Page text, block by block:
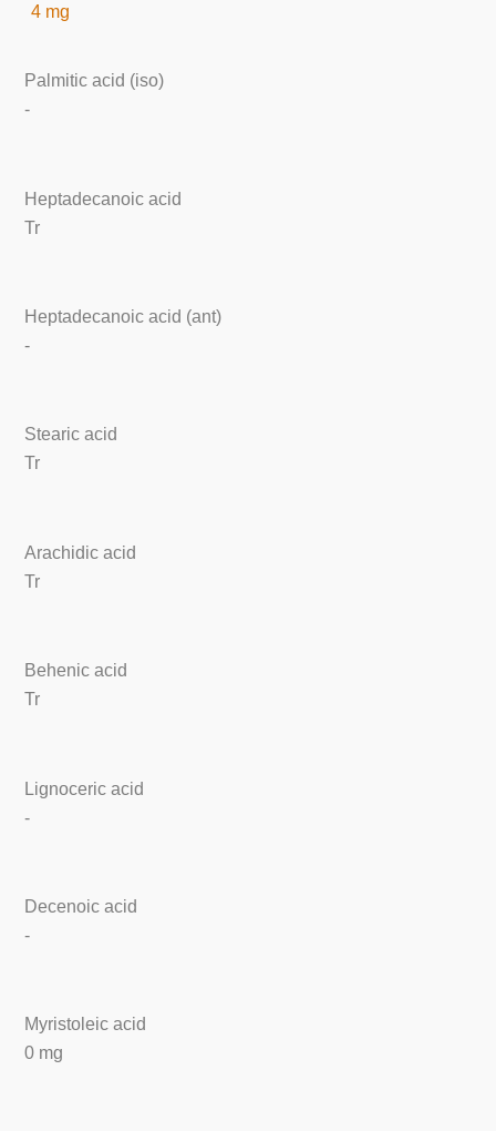
4 mg
Palmitic acid (iso)
-
Heptadecanoic acid
Tr
Heptadecanoic acid (ant)
-
Stearic acid
Tr
Arachidic acid
Tr
Behenic acid
Tr
Lignoceric acid
-
Decenoic acid
-
Myristoleic acid
0 mg